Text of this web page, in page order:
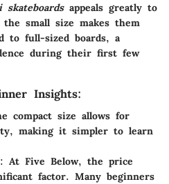
appeals greatly to
small size makes them
to full-sized boards, a
during their first few
Insights:
compact size allows for
making it simpler to learn
At Five Below, the price
factor. Many beginners